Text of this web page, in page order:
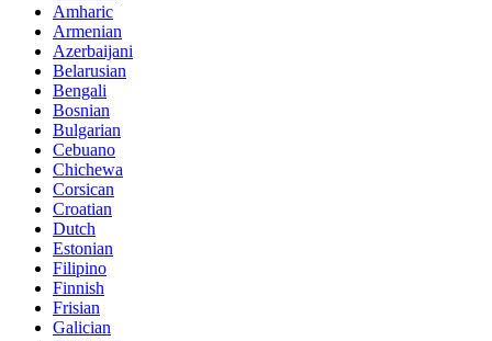
Amharic
Armenian
Azerbaijani
Belarusian
Bengali
Bosnian
Bulgarian
Cebuano
Chichewa
Corsican
Croatian
Dutch
Estonian
Filipino
Finnish
Frisian
Galician